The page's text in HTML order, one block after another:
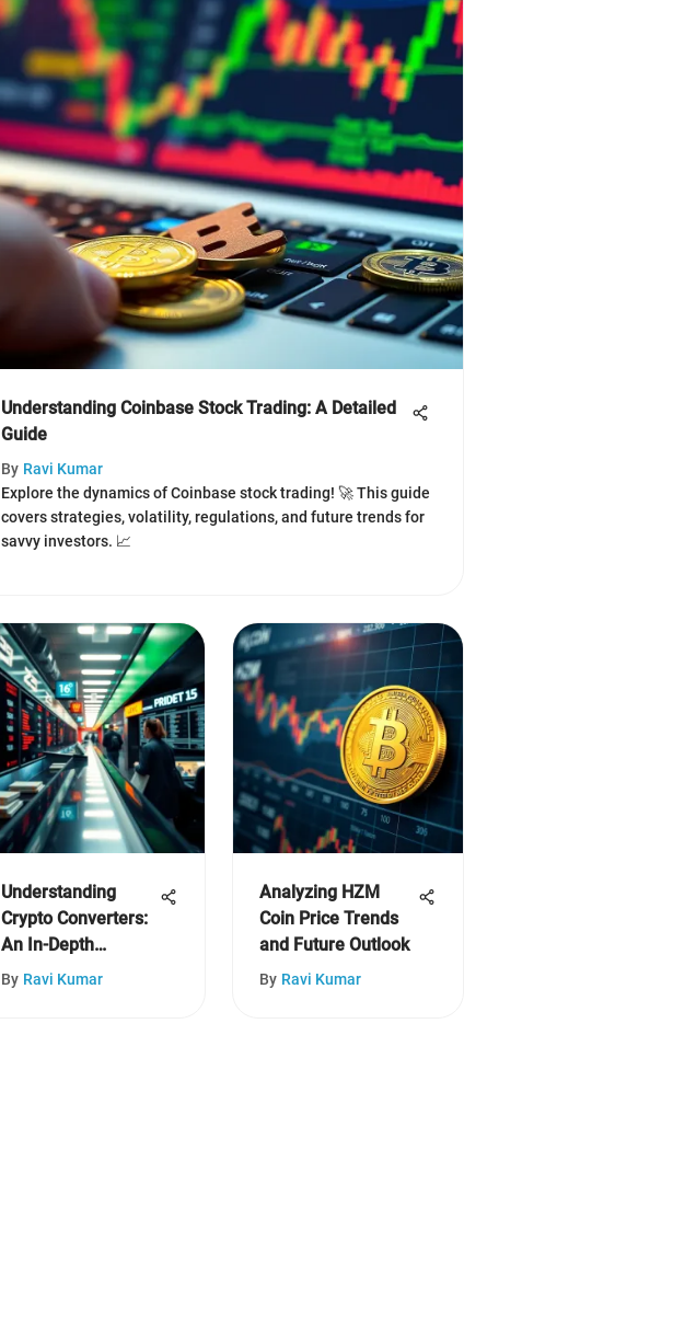
Understanding Coinbase Stock Trading: A Detailed
Guide
By Ravi Kumar
Explore the dynamics of Coinbase stock trading! 🚀 This guide
covers strategies, volatility, regulations, and future trends for
savvy investors. 📈
Understanding
Crypto Converters:
An In-Depth
Exploration
By Ravi Kumar
Analyzing HZM
Coin Price Trends
and Future Outlook
By Ravi Kumar